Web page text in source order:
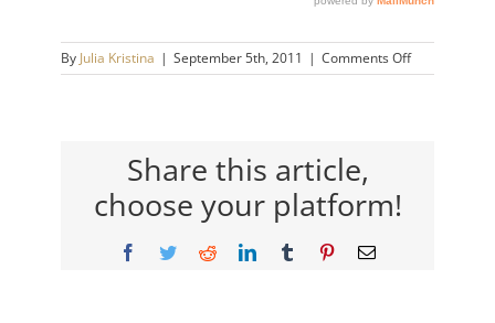
By Julia Kristina | September 5th, 2011 | Comments Offon
Share this article,
choose your platform!
Facebook
TwitterRedditLinkedInTumblr PinterestEmail